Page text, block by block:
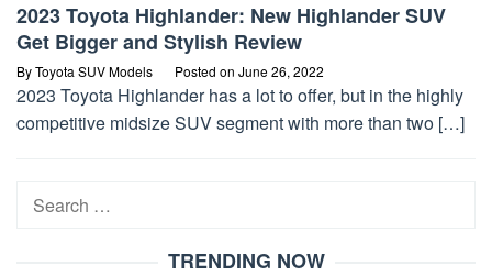
2023 Toyota Highlander: New Highlander SUV
Get Bigger and Stylish Review
ByToyota SUV Models Posted on June 26, 2022
2023 Toyota Highlander has a lot to offer, but in the highly
competitive midsize SUV segment with more than two […]
Search
TRENDING NOW